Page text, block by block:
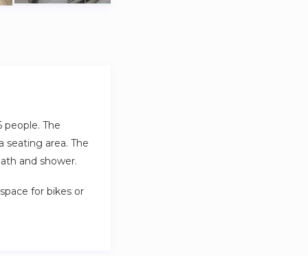
The
seating area. The
and shower.
for bikes or